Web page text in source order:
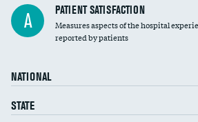
In-hospital mortality
30-day mortality
A PATIENT SATISFACTION
Measures aspects of the hospital
reported by patients
NATIONAL
STATE